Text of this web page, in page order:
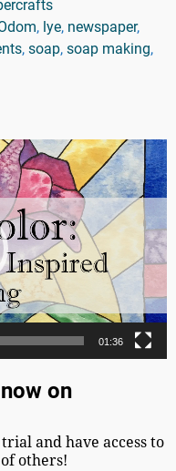
, lye, newspaper,
, soap, soap making,
01:36
on
and have access to
others!